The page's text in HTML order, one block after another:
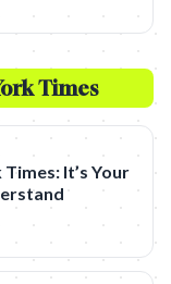
Times
It’s Your